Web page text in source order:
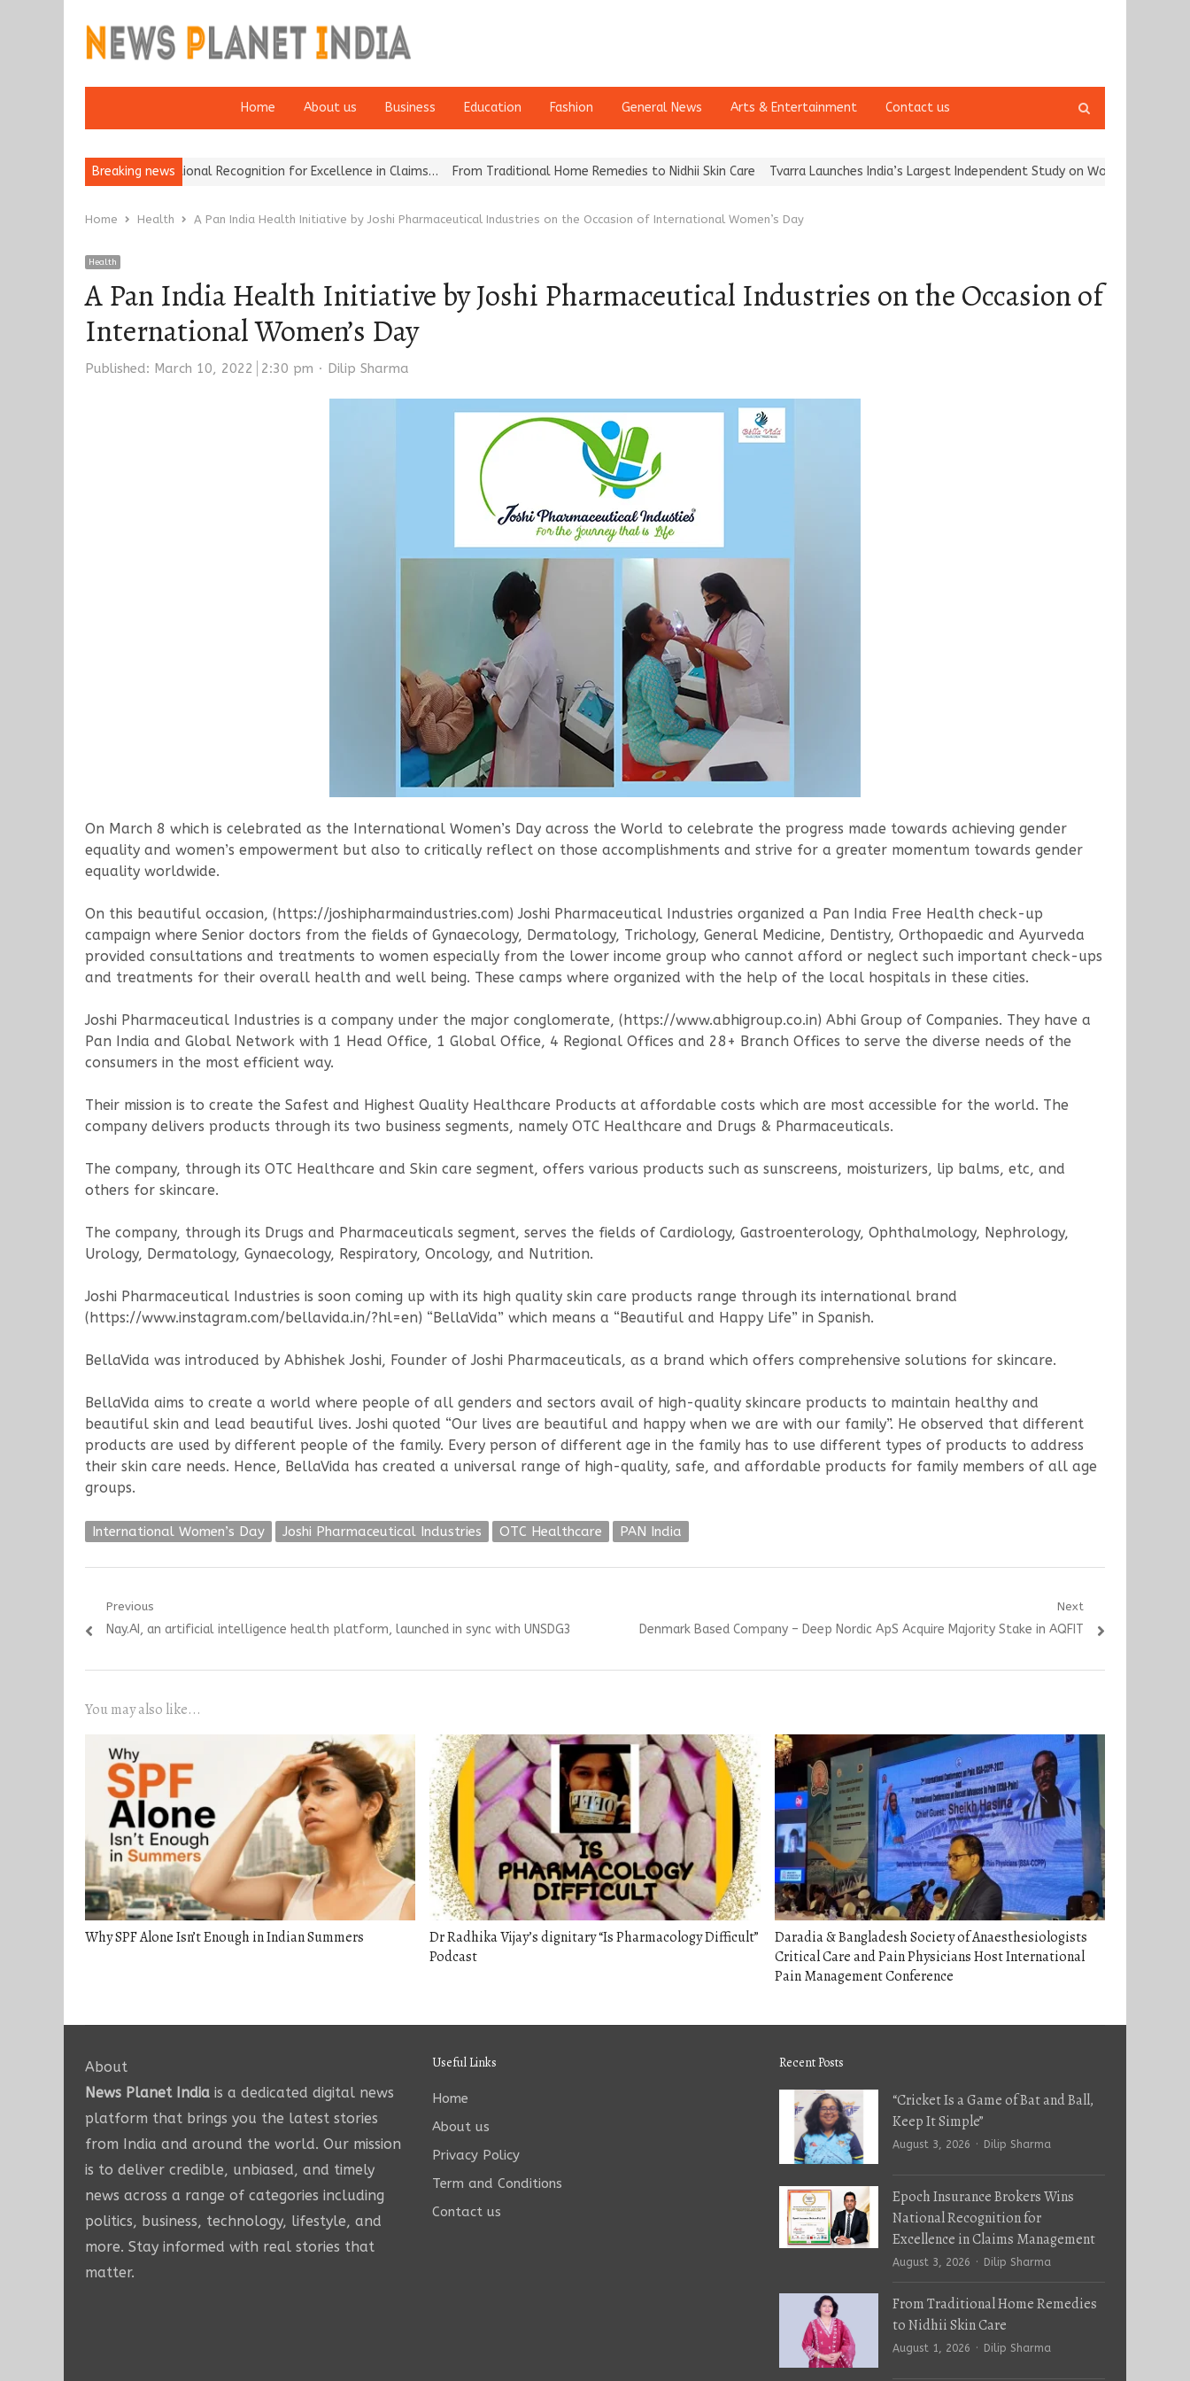
Home About us Business Education Fashion General News Arts & Entertainment Contact us
search
Breaking news
Brokers Wins National Recognition for Excellence in Claims… From Traditional Home Remedies to Nidhii Skin Care Tvarra Launches India’s Largest Independent Study on Women Riders and…
Home Health A Pan India Health Initiative by Joshi Pharmaceutical Industries on the Occasion of International Women’s Day
Health
A Pan India Health Initiative by Joshi Pharmaceutical Industries on the Occasion of
International Women’s Day
Published: March 10, 2022 2:30 pm Author
Dilip Sharma
On March 8 which is celebrated as the International Women’s Day across the World to celebrate the progress made towards achieving gender
equality and women’s empowerment but also to critically reflect on those accomplishments and strive for a greater momentum towards gender
equality worldwide.
On this beautiful occasion, (https://joshipharmaindustries.com) Joshi Pharmaceutical Industries organized a Pan India Free Health check-up
campaign where Senior doctors from the fields of Gynaecology, Dermatology, Trichology, General Medicine, Dentistry, Orthopaedic and Ayurveda
provided consultations and treatments to women especially from the lower income group who cannot afford or neglect such important check-ups
and treatments for their overall health and well being. These camps where organized with the help of the local hospitals in these cities.
Joshi Pharmaceutical Industries is a company under the major conglomerate, (https://www.abhigroup.co.in) Abhi Group of Companies. They have a
Pan India and Global Network with 1 Head Office, 1 Global Office, 4 Regional Offices and 28+ Branch Offices to serve the diverse needs of the
consumers in the most efficient way.
Their mission is to create the Safest and Highest Quality Healthcare Products at affordable costs which are most accessible for the world. The
company delivers products through its two business segments, namely OTC Healthcare and Drugs & Pharmaceuticals.
The company, through its OTC Healthcare and Skin care segment, offers various products such as sunscreens, moisturizers, lip balms, etc, and
others for skincare.
The company, through its Drugs and Pharmaceuticals segment, serves the fields of Cardiology, Gastroenterology, Ophthalmology, Nephrology,
Urology, Dermatology, Gynaecology, Respiratory, Oncology, and Nutrition.
Joshi Pharmaceutical Industries is soon coming up with its high quality skin care products range through its international brand
(https://www.instagram.com/bellavida.in/?hl=en) “BellaVida” which means a “Beautiful and Happy Life” in Spanish.
BellaVida was introduced by Abhishek Joshi, Founder of Joshi Pharmaceuticals, as a brand which offers comprehensive solutions for skincare.
BellaVida aims to create a world where people of all genders and sectors avail of high-quality skincare products to maintain healthy and
beautiful skin and lead beautiful lives. Joshi quoted “Our lives are beautiful and happy when we are with our family”. He observed that different
products are used by different people of the family. Every person of different age in the family has to use different types of products to address
their skin care needs. Hence, BellaVida has created a universal range of high-quality, safe, and affordable products for family members of all age
groups.
International Women’s Day Joshi Pharmaceutical Industries OTC Healthcare PAN India
Post
navigation
Previous
Previous
Nay.AI, an artificial intelligence health platform, launched in sync with UNSDG3
Next
Next
Denmark Based Company – Deep Nordic ApS Acquire Majority Stake in AQFIT
You may also like...
Why SPF Alone Isn’t Enough in Indian Summers
Dr Radhika Vijay’s dignitary “Is Pharmacology Difficult”
Podcast
Daradia & Bangladesh Society of Anaesthesiologists
Critical Care and Pain Physicians Host International
Pain Management Conference
About
News Planet India is a dedicated digital news
platform that brings you the latest stories
from India and around the world. Our mission
is to deliver credible, unbiased, and timely
news across a range of categories including
politics, business, technology, lifestyle, and
more. Stay informed with real stories that
matter.
Useful Links
Home
About us
Privacy Policy
Term and Conditions
Contact us
Recent Posts
“Cricket Is a Game of Bat and Ball,
Keep It Simple”
August 3, 2026 Author
Dilip Sharma
Epoch Insurance Brokers Wins
National Recognition for
Excellence in Claims Management
August 3, 2026 Author
Dilip Sharma
From Traditional Home Remedies
to Nidhii Skin Care
August 1, 2026 Author
Dilip Sharma